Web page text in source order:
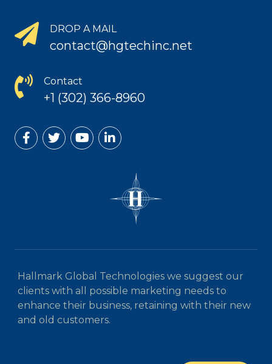
DROP A MAIL
contact@hgtechinc.net
Contact
+1 (302) 366-8960
Hallmark Global Technologies we suggest our
clients with all possible marketing needs to
enhance their business, retaining with their new
and old customers.